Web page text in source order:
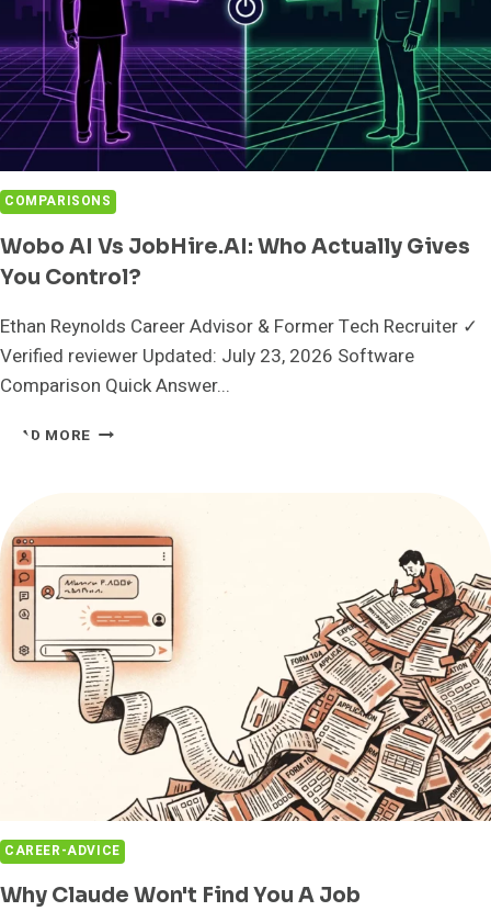
COMPARISONS
Wobo AI Vs JobHire.AI: Who Actually Gives
You Control?
Ethan Reynolds Career Advisor & Former Tech Recruiter ✓
Verified reviewer Updated: July 23, 2026 Software
Comparison Quick Answer...
READ MORE WOBO
WHO
ACTUALLY
GIVES
YOU
CONTROL?
CAREER-ADVICE
Why Claude Won't Find You A Job